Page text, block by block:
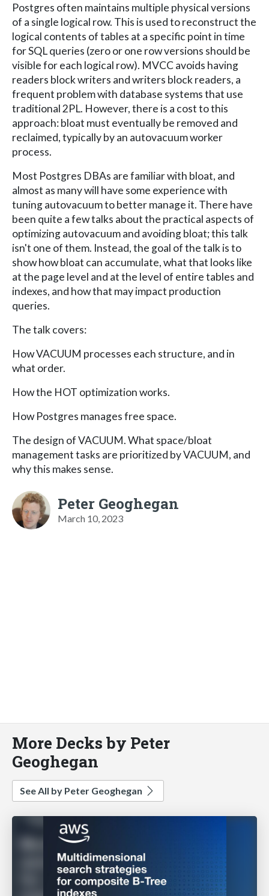
Postgres often maintains multiple physical versions
of a single logical row. This is used to reconstruct the
logical contents of tables at a specific point in time
for SQL queries (zero or one row versions should be
visible for each logical row). MVCC avoids having
readers block writers and writers block readers, a
frequent problem with database systems that use
traditional 2PL. However, there is a cost to this
approach: bloat must eventually be removed and
reclaimed, typically by an autovacuum worker
process.
Most Postgres DBAs are familiar with bloat, and
almost as many will have some experience with
tuning autovacuum to better manage it. There have
been quite a few talks about the practical aspects of
optimizing autovacuum and avoiding bloat; this talk
isn't one of them. Instead, the goal of the talk is to
show how bloat can accumulate, what that looks like
at the page level and at the level of entire tables and
indexes, and how that may impact production
queries.
The talk covers:
How VACUUM processes each structure, and in
what order.
How the HOT optimization works.
How Postgres manages free space.
The design of VACUUM. What space/bloat
management tasks are prioritized by VACUUM, and
why this makes sense.
Peter Geoghegan
March 10, 2023
More Decks by Peter
Geoghegan
See All by Peter Geoghegan